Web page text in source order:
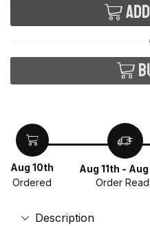
Aug 10th
Ordered
Aug 11th -
Order
Description